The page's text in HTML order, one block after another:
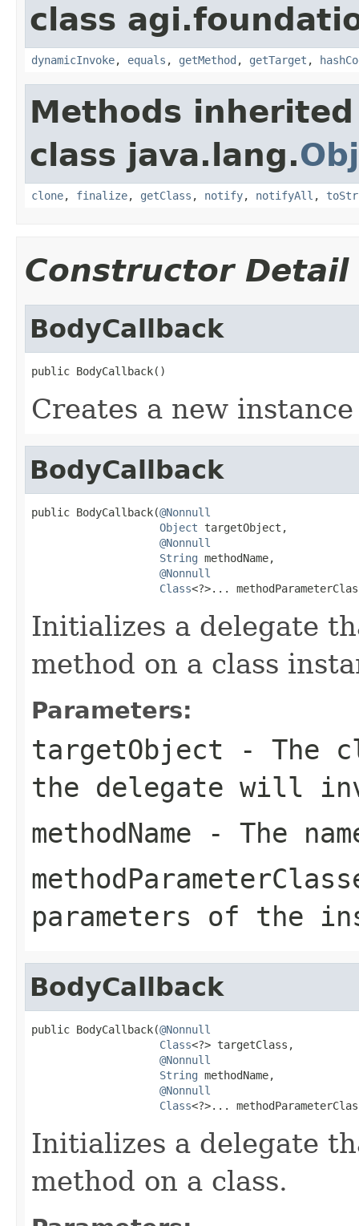
class
dynamicInvoke, equals , getMethod , getTarget ,
Methods
class java.lang.
clone, finalize, getClass , notify, notifyAll ,
Constructor Detail
BodyCallback
public BodyCallback()
Creates a new
BodyCallback
public BodyCallback(@Nonnull
Object targetObject,
@Nonnull
String methodName,
@Nonnull
Class<?>...
Initializes a delegate
method on a class
Parameters:
targetObject - The
the delegate will
methodName - The
parameters of the
BodyCallback
public BodyCallback(@Nonnull
Class<?> targetClass,
@Nonnull
String methodName,
@Nonnull
Class<?>...
Initializes a delegate
method on a class.